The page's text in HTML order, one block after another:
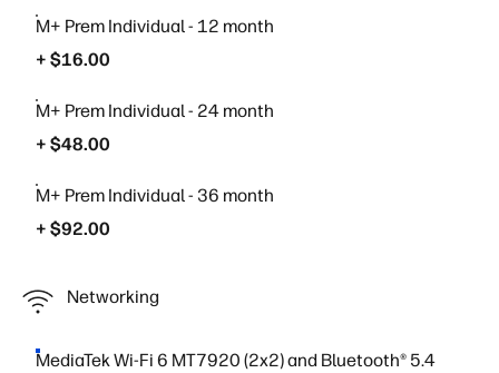
M+ Prem Individual - 12 month
+ $16.00
M+ Prem Individual - 24 month
+ $48.00
M+ Prem Individual - 36 month
+ $92.00
Networking
MediaTek Wi-Fi 6 MT7920 (2x2) and Bluetooth® 5.4